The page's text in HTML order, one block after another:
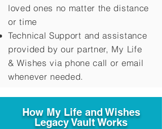
loved ones no matter the distance
or time
Technical Support and assistance
provided by our partner, My Life
&Wishes via phone call or email
whenever needed.
How My Life and Wishes
Legacy Vault Works